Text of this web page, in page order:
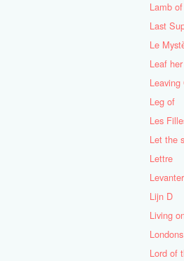
Lamb
Last
Le
Leaf
Leaving
Leg of
Les
Let the
Lettre
Levanter
Lijn D
Living
Lord of